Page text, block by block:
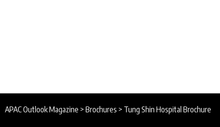
APAC Outlook Magazine > Brochures > Tung Shin Hospital Brochure